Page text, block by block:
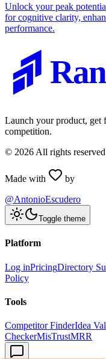
Unlock your peak
for cognitive clarity,
performance.
Launch your product, get
competition.
© 2026 All rights reserved
Made with
by
@AntonioEscudero
Toggle theme
Platform
Log inPricingDirectory
Policy
Tools
Competitor FinderIdea
CheckerMisTrustMRR